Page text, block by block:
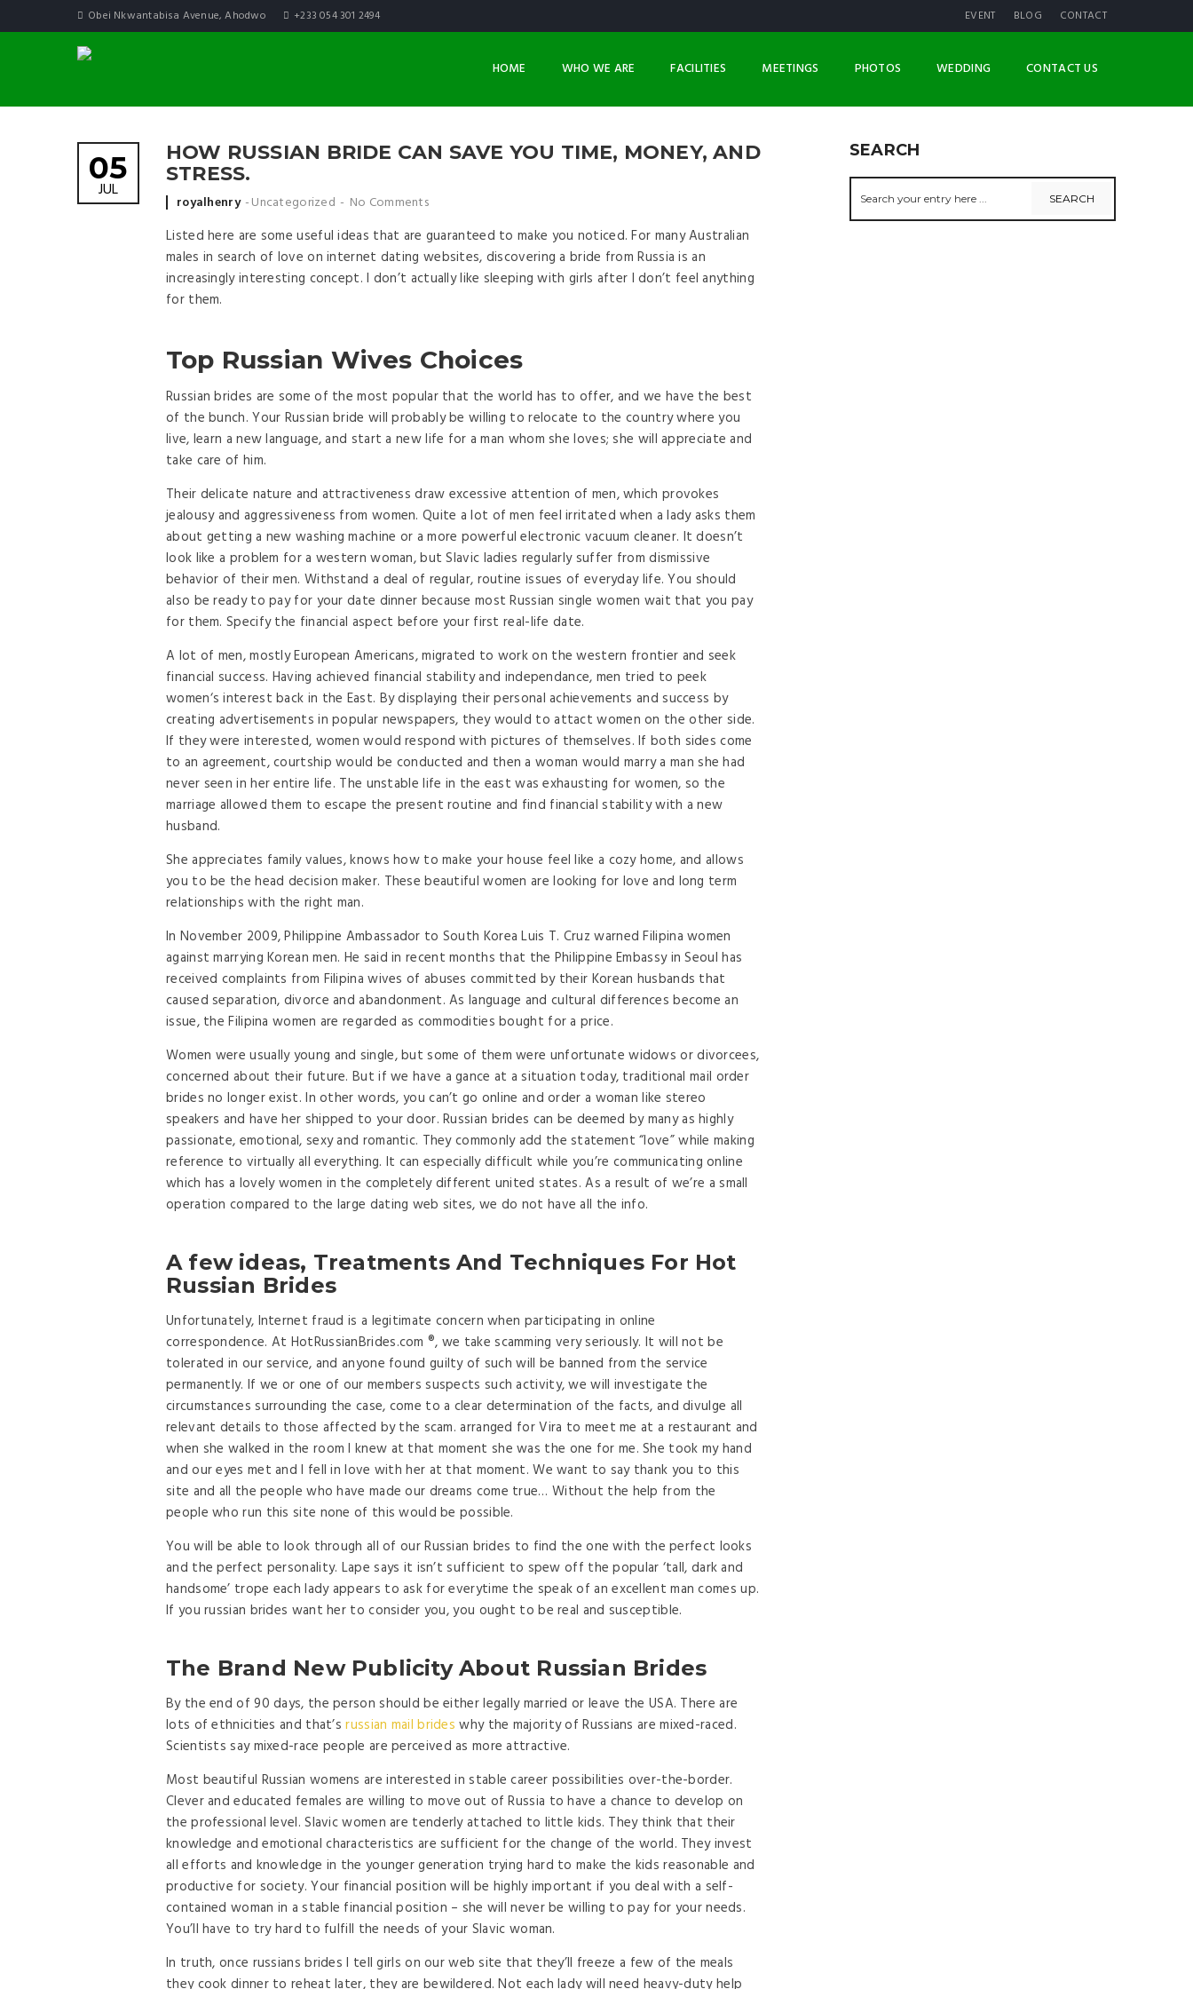
Obei Nkwantabisa Avenue, Ahodwo +233 054 301 2494 EVENT BLOG CONTACT
HOME WHO WE ARE FACILITIES MEETINGS PHOTOS WEDDING CONTACT US
HOW RUSSIAN BRIDE CAN SAVE YOU TIME, MONEY, AND
STRESS.
05
JUL
Posted by
royalhenry Uncategorized No Comments
Listed here are some useful ideas that are guaranteed to make you noticed. For many Australian
males in search of love on internet dating websites, discovering a bride from Russia is an
increasingly interesting concept. I don’t actually like sleeping with girls after I don’t feel anything
for them.
Top Russian Wives Choices
Russian brides are some of the most popular that the world has to offer, and we have the best
of the bunch. Your Russian bride will probably be willing to relocate to the country where you
live, learn a new language, and start a new life for a man whom she loves; she will appreciate and
take care of him.
Their delicate nature and attractiveness draw excessive attention of men, which provokes
jealousy and aggressiveness from women. Quite a lot of men feel irritated when a lady asks them
about getting a new washing machine or a more powerful electronic vacuum cleaner. It doesn’t
look like a problem for a western woman, but Slavic ladies regularly suffer from dismissive
behavior of their men. Withstand a deal of regular, routine issues of everyday life. You should
also be ready to pay for your date dinner because most Russian single women wait that you pay
for them. Specify the financial aspect before your first real-life date.
A lot of men, mostly European Americans, migrated to work on the western frontier and seek
financial success. Having achieved financial stability and independance, men tried to peek
women‘s interest back in the East. By displaying their personal achievements and success by
creating advertisements in popular newspapers, they would to attact women on the other side.
If they were interested, women would respond with pictures of themselves. If both sides come
to an agreement, courtship would be conducted and then a woman would marry a man she had
never seen in her entire life. The unstable life in the east was exhausting for women, so the
marriage allowed them to escape the present routine and find financial stability with a new
husband.
She appreciates family values, knows how to make your house feel like a cozy home, and allows
you to be the head decision maker. These beautiful women are looking for love and long term
relationships with the right man.
In November 2009, Philippine Ambassador to South Korea Luis T. Cruz warned Filipina women
against marrying Korean men. He said in recent months that the Philippine Embassy in Seoul has
received complaints from Filipina wives of abuses committed by their Korean husbands that
caused separation, divorce and abandonment. As language and cultural differences become an
issue, the Filipina women are regarded as commodities bought for a price.
Women were usually young and single, but some of them were unfortunate widows or divorcees,
concerned about their future. But if we have a gance at a situation today, traditional mail order
brides no longer exist. In other words, you can’t go online and order a woman like stereo
speakers and have her shipped to your door. Russian brides can be deemed by many as highly
passionate, emotional, sexy and romantic. They commonly add the statement “love” while making
reference to virtually all everything. It can especially difficult while you’re communicating online
which has a lovely women in the completely different united states. As a result of we’re a small
operation compared to the large dating web sites, we do not have all the info.
A few ideas, Treatments And Techniques For Hot
Russian Brides
Unfortunately, Internet fraud is a legitimate concern when participating in online
correspondence. At HotRussianBrides.com ®, we take scamming very seriously. It will not be
tolerated in our service, and anyone found guilty of such will be banned from the service
permanently. If we or one of our members suspects such activity, we will investigate the
circumstances surrounding the case, come to a clear determination of the facts, and divulge all
relevant details to those affected by the scam. arranged for Vira to meet me at a restaurant and
when she walked in the room I knew at that moment she was the one for me. She took my hand
and our eyes met and I fell in love with her at that moment. We want to say thank you to this
site and all the people who have made our dreams come true… Without the help from the
people who run this site none of this would be possible.
You will be able to look through all of our Russian brides to find the one with the perfect looks
and the perfect personality. Lape says it isn’t sufficient to spew off the popular ‘tall, dark and
handsome’ trope each lady appears to ask for everytime the speak of an excellent man comes up.
If you russian brides want her to consider you, you ought to be real and susceptible.
The Brand New Publicity About Russian Brides
By the end of 90 days, the person should be either legally married or leave the USA. There are
lots of ethnicities and that’srussian mail brides why the majority of Russians are mixed-raced.
Scientists say mixed-race people are perceived as more attractive.
Most beautiful Russian womens are interested in stable career possibilities over-the-border.
Clever and educated females are willing to move out of Russia to have a chance to develop on
the professional level. Slavic women are tenderly attached to little kids. They think that their
knowledge and emotional characteristics are sufficient for the change of the world. They invest
all efforts and knowledge in the younger generation trying hard to make the kids reasonable and
productive for society. Your financial position will be highly important if you deal with a self-
contained woman in a stable financial position – she will never be willing to pay for your needs.
You’ll have to try hard to fulfill the needs of your Slavic woman.
In truth, once russians brides I tell girls on our web site that they’ll freeze a few of the meals
they cook dinner to reheat later, they are bewildered. Not each lady will need heavy-duty help
SEARCH